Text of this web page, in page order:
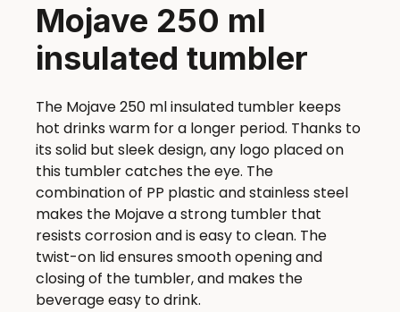
Mojave 250 ml
insulated tumbler
The Mojave 250 ml insulated tumbler keeps
hot drinks warm for a longer period. Thanks to
its solid but sleek design, any logo placed on
this tumbler catches the eye. The
combination of PP plastic and stainless steel
makes the Mojave a strong tumbler that
resists corrosion and is easy to clean. The
twist-on lid ensures smooth opening and
closing of the tumbler, and makes the
beverage easy to drink.